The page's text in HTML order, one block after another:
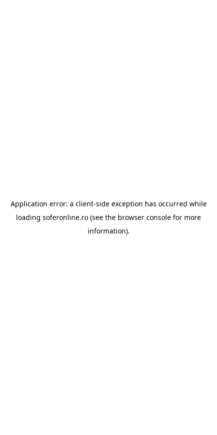
Application error: a client-side exception has occurred while
loading soferonline.ro (see the browser console for more
information).